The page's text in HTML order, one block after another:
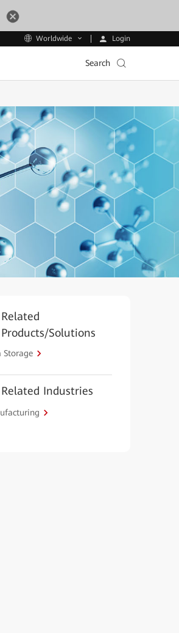
Worldwide Login
Search
Related
Products/Solutions
Storage
Related Industries